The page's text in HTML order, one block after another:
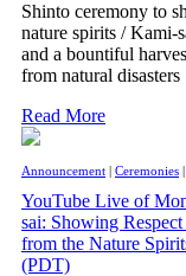
Shinto ceremony to
nature spirits / Kami-
and a bountiful
from natural
Read More
Announcement | Ceremonies |
YouTube Live of
sai: Showing
from the Nature
(PDT)